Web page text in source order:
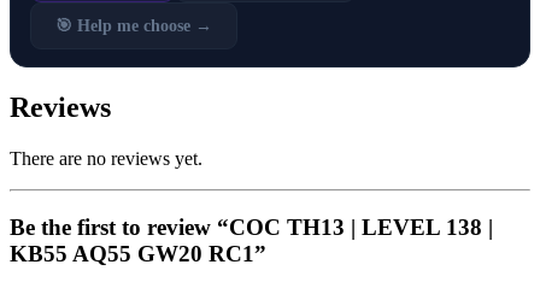
🎯 Help me choose →
Reviews
There are no reviews yet.
Be the first to review “COC TH13 | LEVEL 138 |
KB55 AQ55 GW20 RC1”